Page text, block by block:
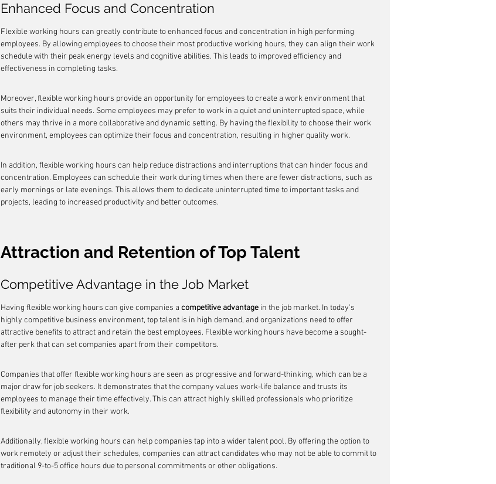
Enhanced Focus and Concentration
Flexible working hours can greatly contribute to enhanced focus and concentration in high performing
employees. By allowing employees to choose their most productive working hours, they can align their work
schedule with their peak energy levels and cognitive abilities. This leads to improved efficiency and
effectiveness in completing tasks.
Moreover, flexible working hours provide an opportunity for employees to create a work environment that
suits their individual needs. Some employees may prefer to work in a quiet and uninterrupted space, while
others may thrive in a more collaborative and dynamic setting. By having the flexibility to choose their work
environment, employees can optimize their focus and concentration, resulting in higher quality work.
In addition, flexible working hours can help reduce distractions and interruptions that can hinder focus and
concentration. Employees can schedule their work during times when there are fewer distractions, such as
early mornings or late evenings. This allows them to dedicate uninterrupted time to important tasks and
projects, leading to increased productivity and better outcomes.
Attraction and Retention of Top Talent
Competitive Advantage in the Job Market
Having flexible working hours can give companies a competitive advantage in the job market. In today's
highly competitive business environment, top talent is in high demand, and organizations need to offer
attractive benefits to attract and retain the best employees. Flexible working hours have become a sought-
after perk that can set companies apart from their competitors.
Companies that offer flexible working hours are seen as progressive and forward-thinking, which can be a
major draw for job seekers. It demonstrates that the company values work-life balance and trusts its
employees to manage their time effectively. This can attract highly skilled professionals who prioritize
flexibility and autonomy in their work.
Additionally, flexible working hours can help companies tap into a wider talent pool. By offering the option to
work remotely or adjust their schedules, companies can attract candidates who may not be able to commit to
traditional 9-to-5 office hours due to personal commitments or other obligations.